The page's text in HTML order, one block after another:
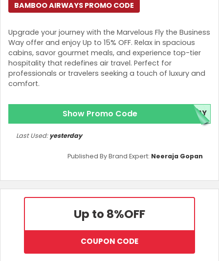
Upgrade your journey with the Marvelous Fly the Business
Way offer and enjoy Up to 15% OFF. Relax in spacious
cabins, savor gourmet meals, and experience top-tier
hospitality that redefines air travel. Perfect for
professionals or travelers seeking a touch of luxury and
comfort.
BAMBOO AIRWAYS PROMO CODE
Show Promo Code DAY
Published By Brand Expert: Neeraja Gopan
Last Used:yesterday
Up to 8%OFF
COUPON CODE